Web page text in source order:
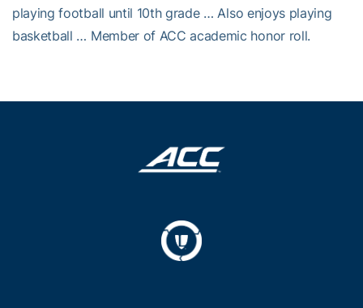
playing football until 10th grade … Also enjoys playing
basketball … Member of ACC academic honor roll.